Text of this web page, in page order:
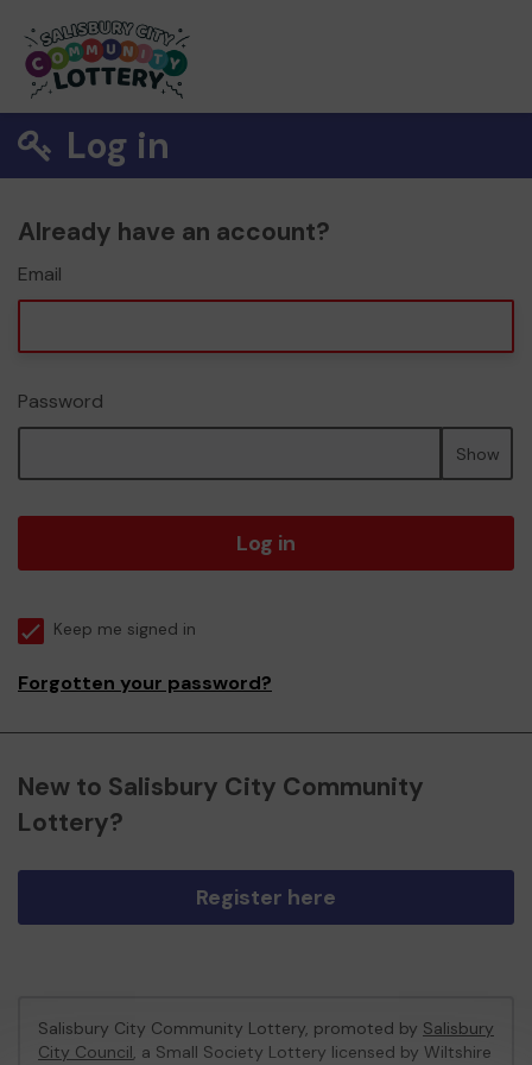
Log in
Already have an account?
Email
Password
Show
Log in
Keep me signed in
Forgotten your password?
New to Salisbury City Community
Lottery?
Register here
Salisbury City Community Lottery, promoted by Salisbury
City Council, a Small Society Lottery licensed by Wiltshire